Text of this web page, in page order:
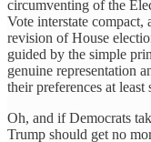
circumventing of the
Vote interstate compact,
revision of House
guided by the simple
genuine representation
their preferences at
Oh, and if Democrats
Trump should get no